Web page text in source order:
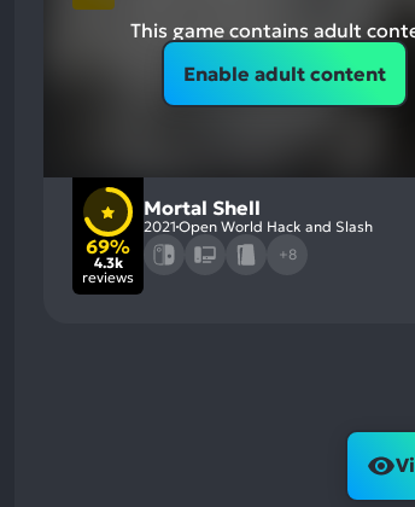
This game contains adult
Enable adult content
69%
4.3k
reviews
Mortal Shell
2021 Open World Hack and Slash
+8